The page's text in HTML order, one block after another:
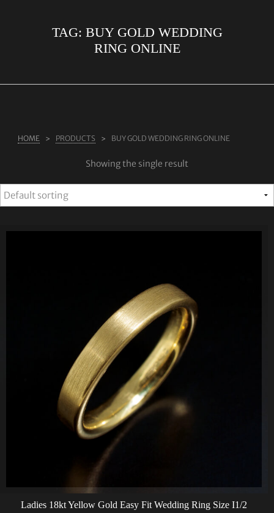
BLOG
TAG: BUY GOLD WEDDING
RING ONLINE
HOME PRODUCTS BUY GOLD WEDDING RING ONLINE
Showing the single result
Ladies 18kt Yellow Gold Easy Fit Wedding Ring Size I1/2